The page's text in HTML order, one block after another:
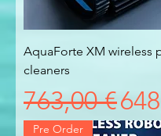
AquaForte XM wireless
cleaners
Prezzo
763,00 €
Pre Order